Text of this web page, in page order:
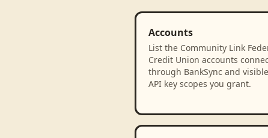
Accounts
List the Community Link
Credit Union accounts
through BankSync and
API key scopes you grant.